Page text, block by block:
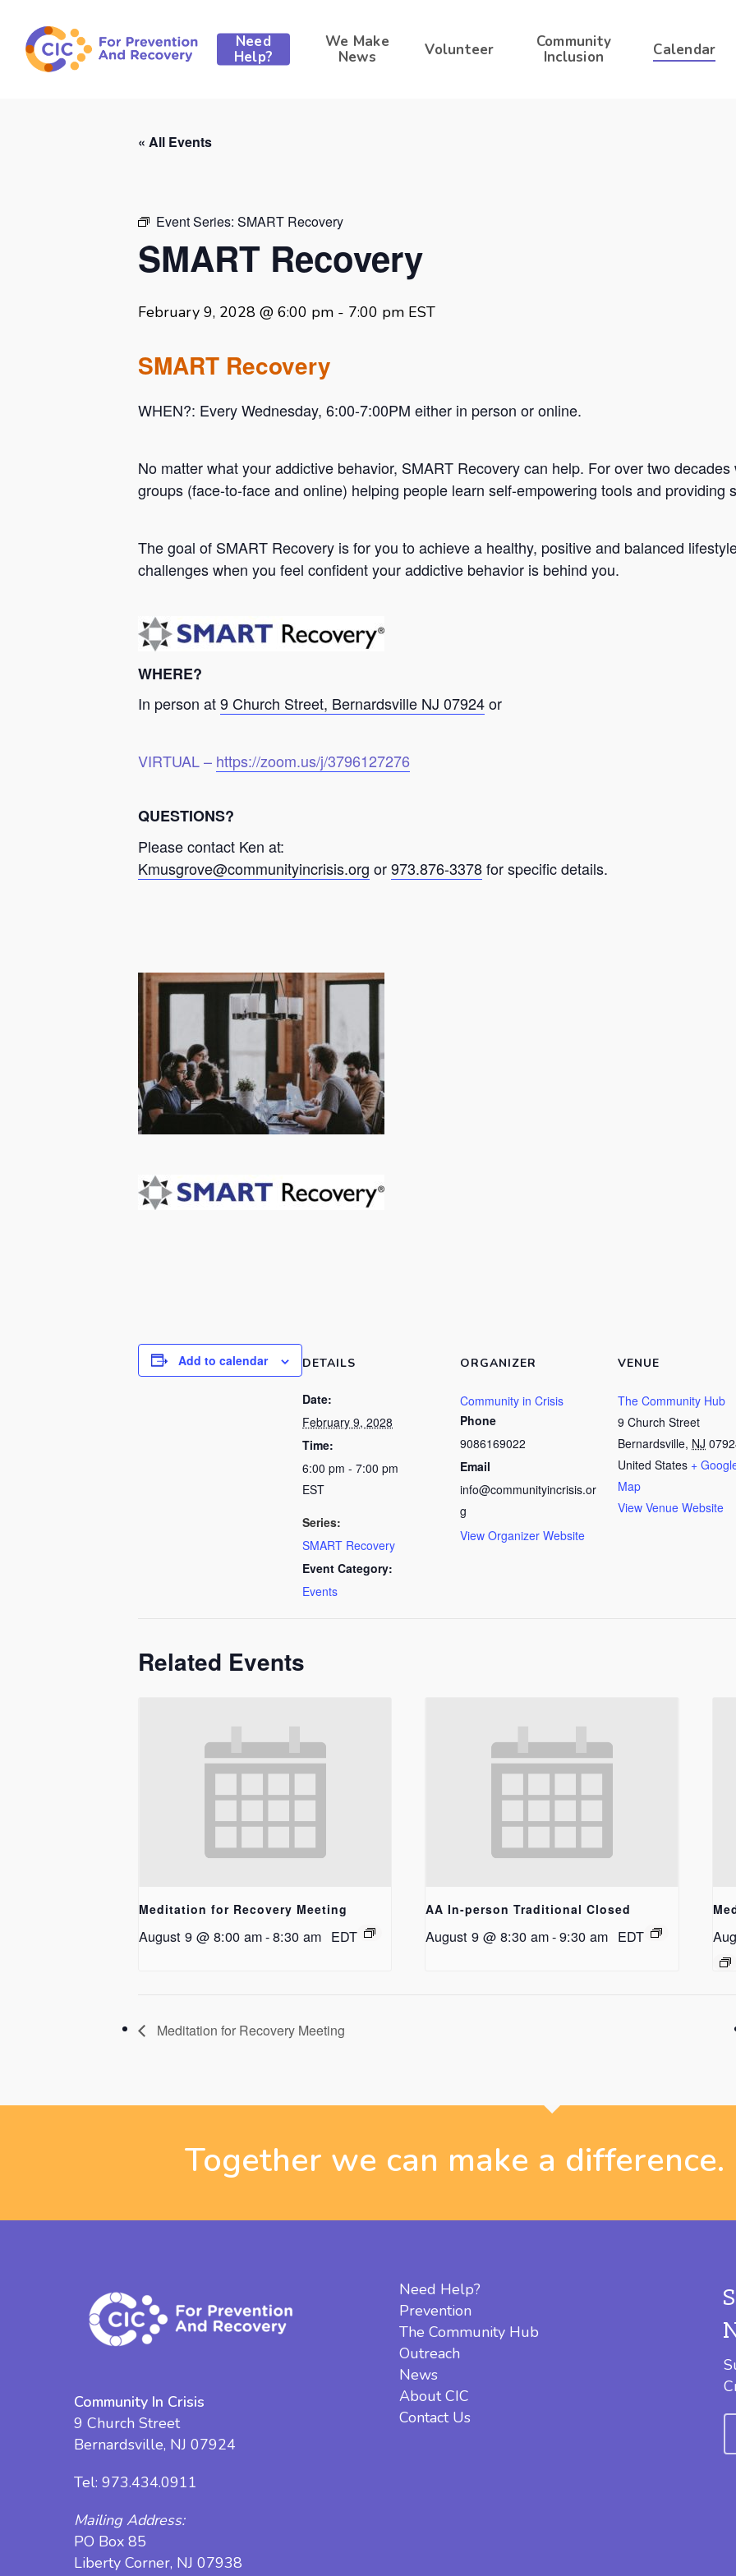
main
content
Need
Help?
We Make
News
Volunteer
Community
Inclusion
Calendar
« All Events
Event Series: SMART Recovery
SMART Recovery
February 9, 2028 @ 6:00 pm - 7:00 pm EST
SMART Recovery
WHEN?: Every Wednesday, 6:00-7:00PM either in person or online.
No matter what your addictive behavior, SMART Recovery can help. For over two
groups (face-to-face and online) helping people learn self-empowering tools and providing
The goal of SMART Recovery is for you to achieve a healthy, positive and balanced
challenges when you feel confident your addictive behavior is behind you.
WHERE?
In person at9 Church Street, Bernardsville NJ 07924or
VIRTUAL – https://zoom.us/j/3796127276
QUESTIONS?
Please contact Ken at:
Kmusgrove@communityincrisis.org or973.876-3378for specific details.
Add to calendar DETAILS
Date:
February 9, 2028
Time:
6:00 pm - 7:00 pm
EST
Series:
SMART Recovery
Event Category:
Events
ORGANIZER
Community in Crisis
Phone
9086169022
Email
info@communityincrisis.or
g
View Organizer Website
VENUE
The Community Hub
9 Church Street
Bernardsville, NJ
United States +
Map
View Venue Website
Related Events
Meditation for Recovery Meeting
August 9 @ 8:00 am-8:30 am EDT
AA In-person Traditional Closed
August 9 @ 8:30 am-9:30 am EDT
Meditation for Recovery Meeting
Together we can make a difference.
Community In Crisis
9 Church Street
Bernardsville, NJ 07924
Tel: 973.434.0911
Mailing Address:
PO Box 85
Liberty Corner, NJ 07938
Need Help?
Prevention
The Community Hub
Outreach
News
About CIC
Contact Us